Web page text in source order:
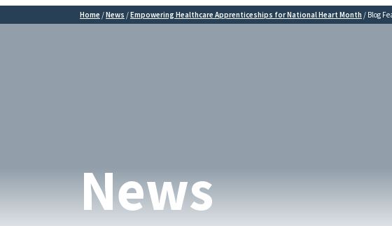
Home /News /Empowering Healthcare Apprenticeships for National Heart Month / Blog
News